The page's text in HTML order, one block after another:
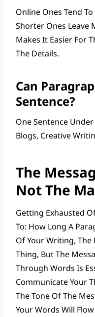
Online Ones Tend
Shorter Ones Leave
Makes It Easier For
The Details.
Can
Sentence?
One Sentence
Blogs, Creative
The
Not The
Getting Exhausted
To: How Long A
Of Your Writing,
Thing, But The
Through Words Is
Communicate Your
The Tone Of The
Your Words Will